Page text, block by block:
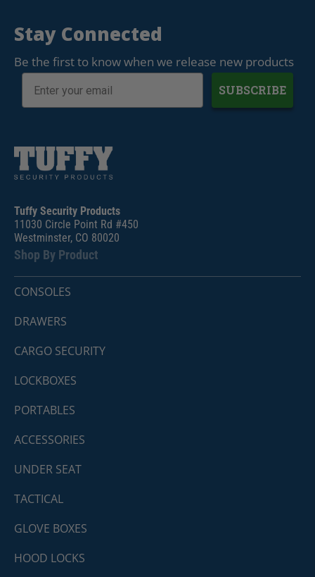
Stay Connected
Be the first to know when we release new products
SUBSCRIBE
Tuffy Security Products
11030 Circle Point Rd #450
Westminster, CO 80020
Shop By Product
CONSOLES
DRAWERS
CARGO SECURITY
LOCKBOXES
PORTABLES
ACCESSORIES
UNDER SEAT
TACTICAL
GLOVE BOXES
HOOD LOCKS